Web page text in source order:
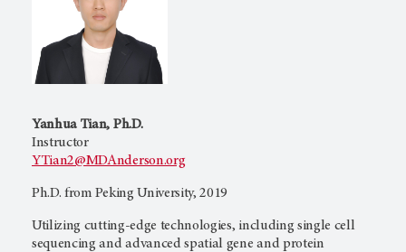
Yanhua Tian, Ph.D.
Instructor
YTian2@MDAnderson.org
Ph.D. from Peking University, 2019
Utilizing cutting-edge technologies, including single cell
sequencing and advanced spatial gene and protein